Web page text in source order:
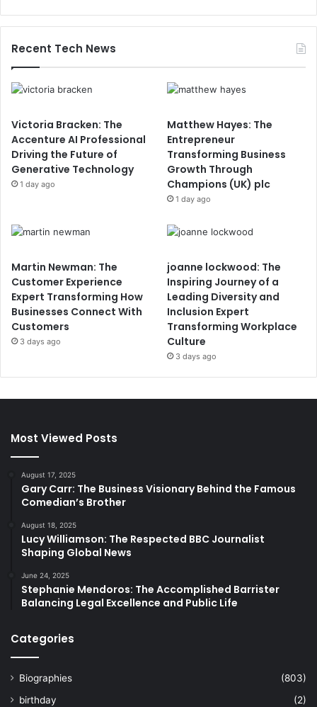
Recent Tech News
Victoria Bracken: The
Accenture AI Professional
Driving the Future of
Generative Technology
1 day ago
Matthew Hayes: The
Entrepreneur
Transforming Business
Growth Through
Champions (UK) plc
1 day ago
Martin Newman: The
Customer Experience
Expert Transforming How
Businesses Connect With
Customers
3 days ago
joanne lockwood: The
Inspiring Journey of a
Leading Diversity and
Inclusion Expert
Transforming Workplace
Culture
3 days ago
Most Viewed Posts
August 17, 2025
Gary Carr: The Business Visionary Behind the Famous
Comedian’s Brother
August 18, 2025
Lucy Williamson: The Respected BBC Journalist
Shaping Global News
June 24, 2025
Stephanie Mendoros: The Accomplished Barrister
Balancing Legal Excellence and Public Life
Categories
Biographies
(803)
birthday
(2)